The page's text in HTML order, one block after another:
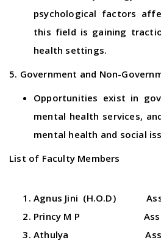
psychological factors
this field is gaining
health settings.
5. Government and Non-
Opportunities exist in
mental health services,
mental health and social
List of Faculty Members
Agnus Jini (H.O.D)
Princy M P
Athulya